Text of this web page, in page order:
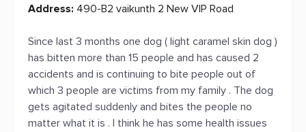
Address: 490-B2 vaikunth 2 New VIP Road
Since last 3 months one dog ( light caramel skin dog )
has bitten more than 15 people and has caused 2
accidents and is continuing to bite people out of
which 3 people are victims from my family . The dog
gets agitated suddenly and bites the people no
matter what it is . I think he has some health issues